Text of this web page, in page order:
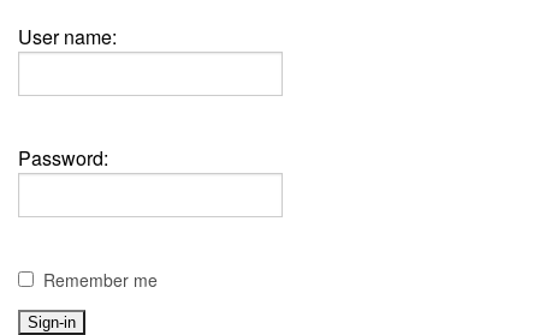
User name:
Password:
Remember me